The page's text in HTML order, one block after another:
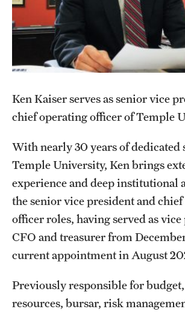
Facilities-Related Services
Fire Marshal
Grounds Maintenance
Housekeeping
Parking Services
Accessible Parking
Citations and Enforcement
Event Parking
Inclement Weather Policy
Ken Kaiser serves as senior vice
chief operating officer of Temple
With nearly 30 years of dedicated
Temple University, Ken brings
experience and deep institutional
the senior vice president and
officer roles, having served as
CFO and treasurer from
current appointment in August
Previously responsible for
resources, bursar, risk